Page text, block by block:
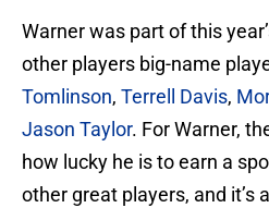
Warner was part of this
other players big-name
Tomlinson, Terrell Davis,
Jason Taylor. For Warner,
how lucky he is to earn a
other great players, and it’s